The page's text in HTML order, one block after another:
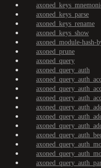
axoned_keys_parse
axoned_keys_rename
axoned_keys_show
axoned_module-hash-
axoned_prune
axoned_query
axoned_query_auth